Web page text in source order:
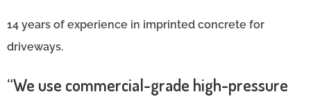
14 years of experience in imprinted concrete for
driveways.
“We use commercial-grade high-pressure